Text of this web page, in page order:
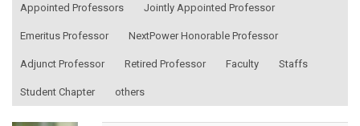
Appointed Professors Jointly Appointed Professor
Emeritus Professor NextPower Honorable Professor
Adjunct Professor Retired Professor Faculty Staffs
Student Chapter others